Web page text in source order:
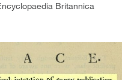
Britannica